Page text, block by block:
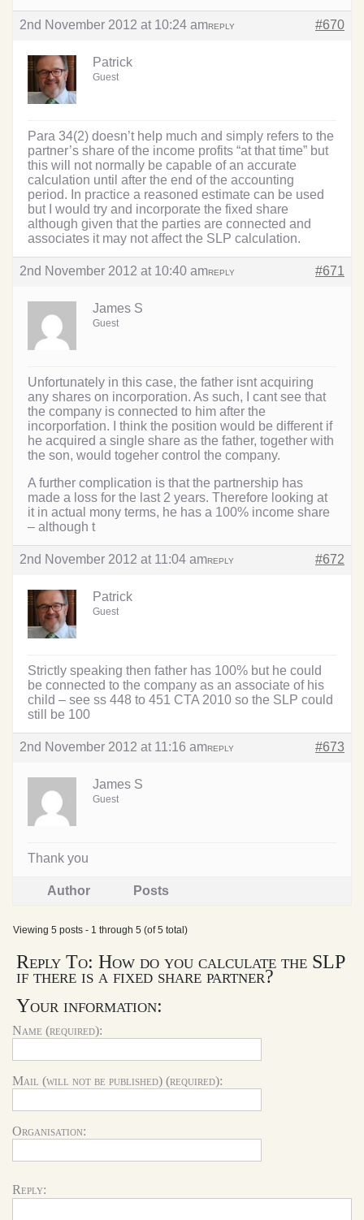
2nd November 2012 at 10:24 am #670
REPLY
Patrick
Guest
Para 34(2) doesn’t help much and simply refers to the
partner’s share of the income profits “at that time” but
this will not normally be capable of an accurate
calculation until after the end of the accounting
period. In practice a reasoned estimate can be used
but I would try and incorporate the fixed share
although given that the parties are connected and
associates it may not affect the SLP calculation.
2nd November 2012 at 10:40 am #671
REPLY
James S
Guest
Unfortunately in this case, the father isnt acquiring
any shares on incorporation. As such, I cant see that
the company is connected to him after the
incorporfation. I think the position would be different if
he acquired a single share as the father, together with
the son, would togeher control the company.
A further complication is that the partnership has
made a loss for the last 2 years. Therefore looking at
it in actual mony terms, he has a 100% income share
– although t
2nd November 2012 at 11:04 am #672
REPLY
Patrick
Guest
Strictly speaking then father has 100% but he could
be connected to the company as an associate of his
child – see ss 448 to 451 CTA 2010 so the SLP could
still be 100
2nd November 2012 at 11:16 am #673
REPLY
James S
Guest
Thank you
Author Posts
Viewing 5 posts - 1 through 5 (of 5 total)
Reply To: How do you calculate the SLP
if there is a fixed share partner?
Your information:
Name (required):
Mail (will not be published) (required):
Organisation:
Reply: